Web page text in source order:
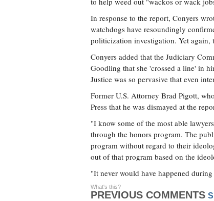
In response to the report, Conyers
watchdogs have resoundingly
politicization investigation. Yet again,
Conyers added that the Judiciary
Goodling that she 'crossed a line' in
Justice was so pervasive that even
Former U.S. Attorney Brad Pigott,
Press that he was dismayed at the
"I know some of the most able
through the honors program. The
program without regard to their
out of that program based on the
"It never would have happened
PREVIOUS COMMENTS
What's this?